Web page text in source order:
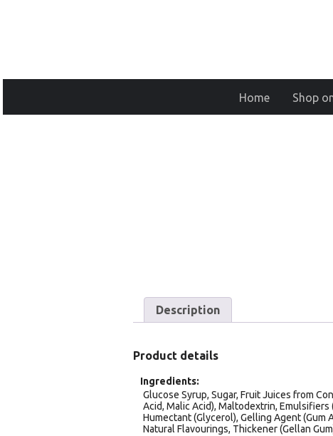
Home Shop
Description
Product details
Ingredients
Glucose Syrup, Sugar, Fruit Juices from
Acid, Malic Acid), Maltodextrin,
Humectant (Glycerol), Gelling Agent (Gum
Natural Flavourings, Thickener (Gellan